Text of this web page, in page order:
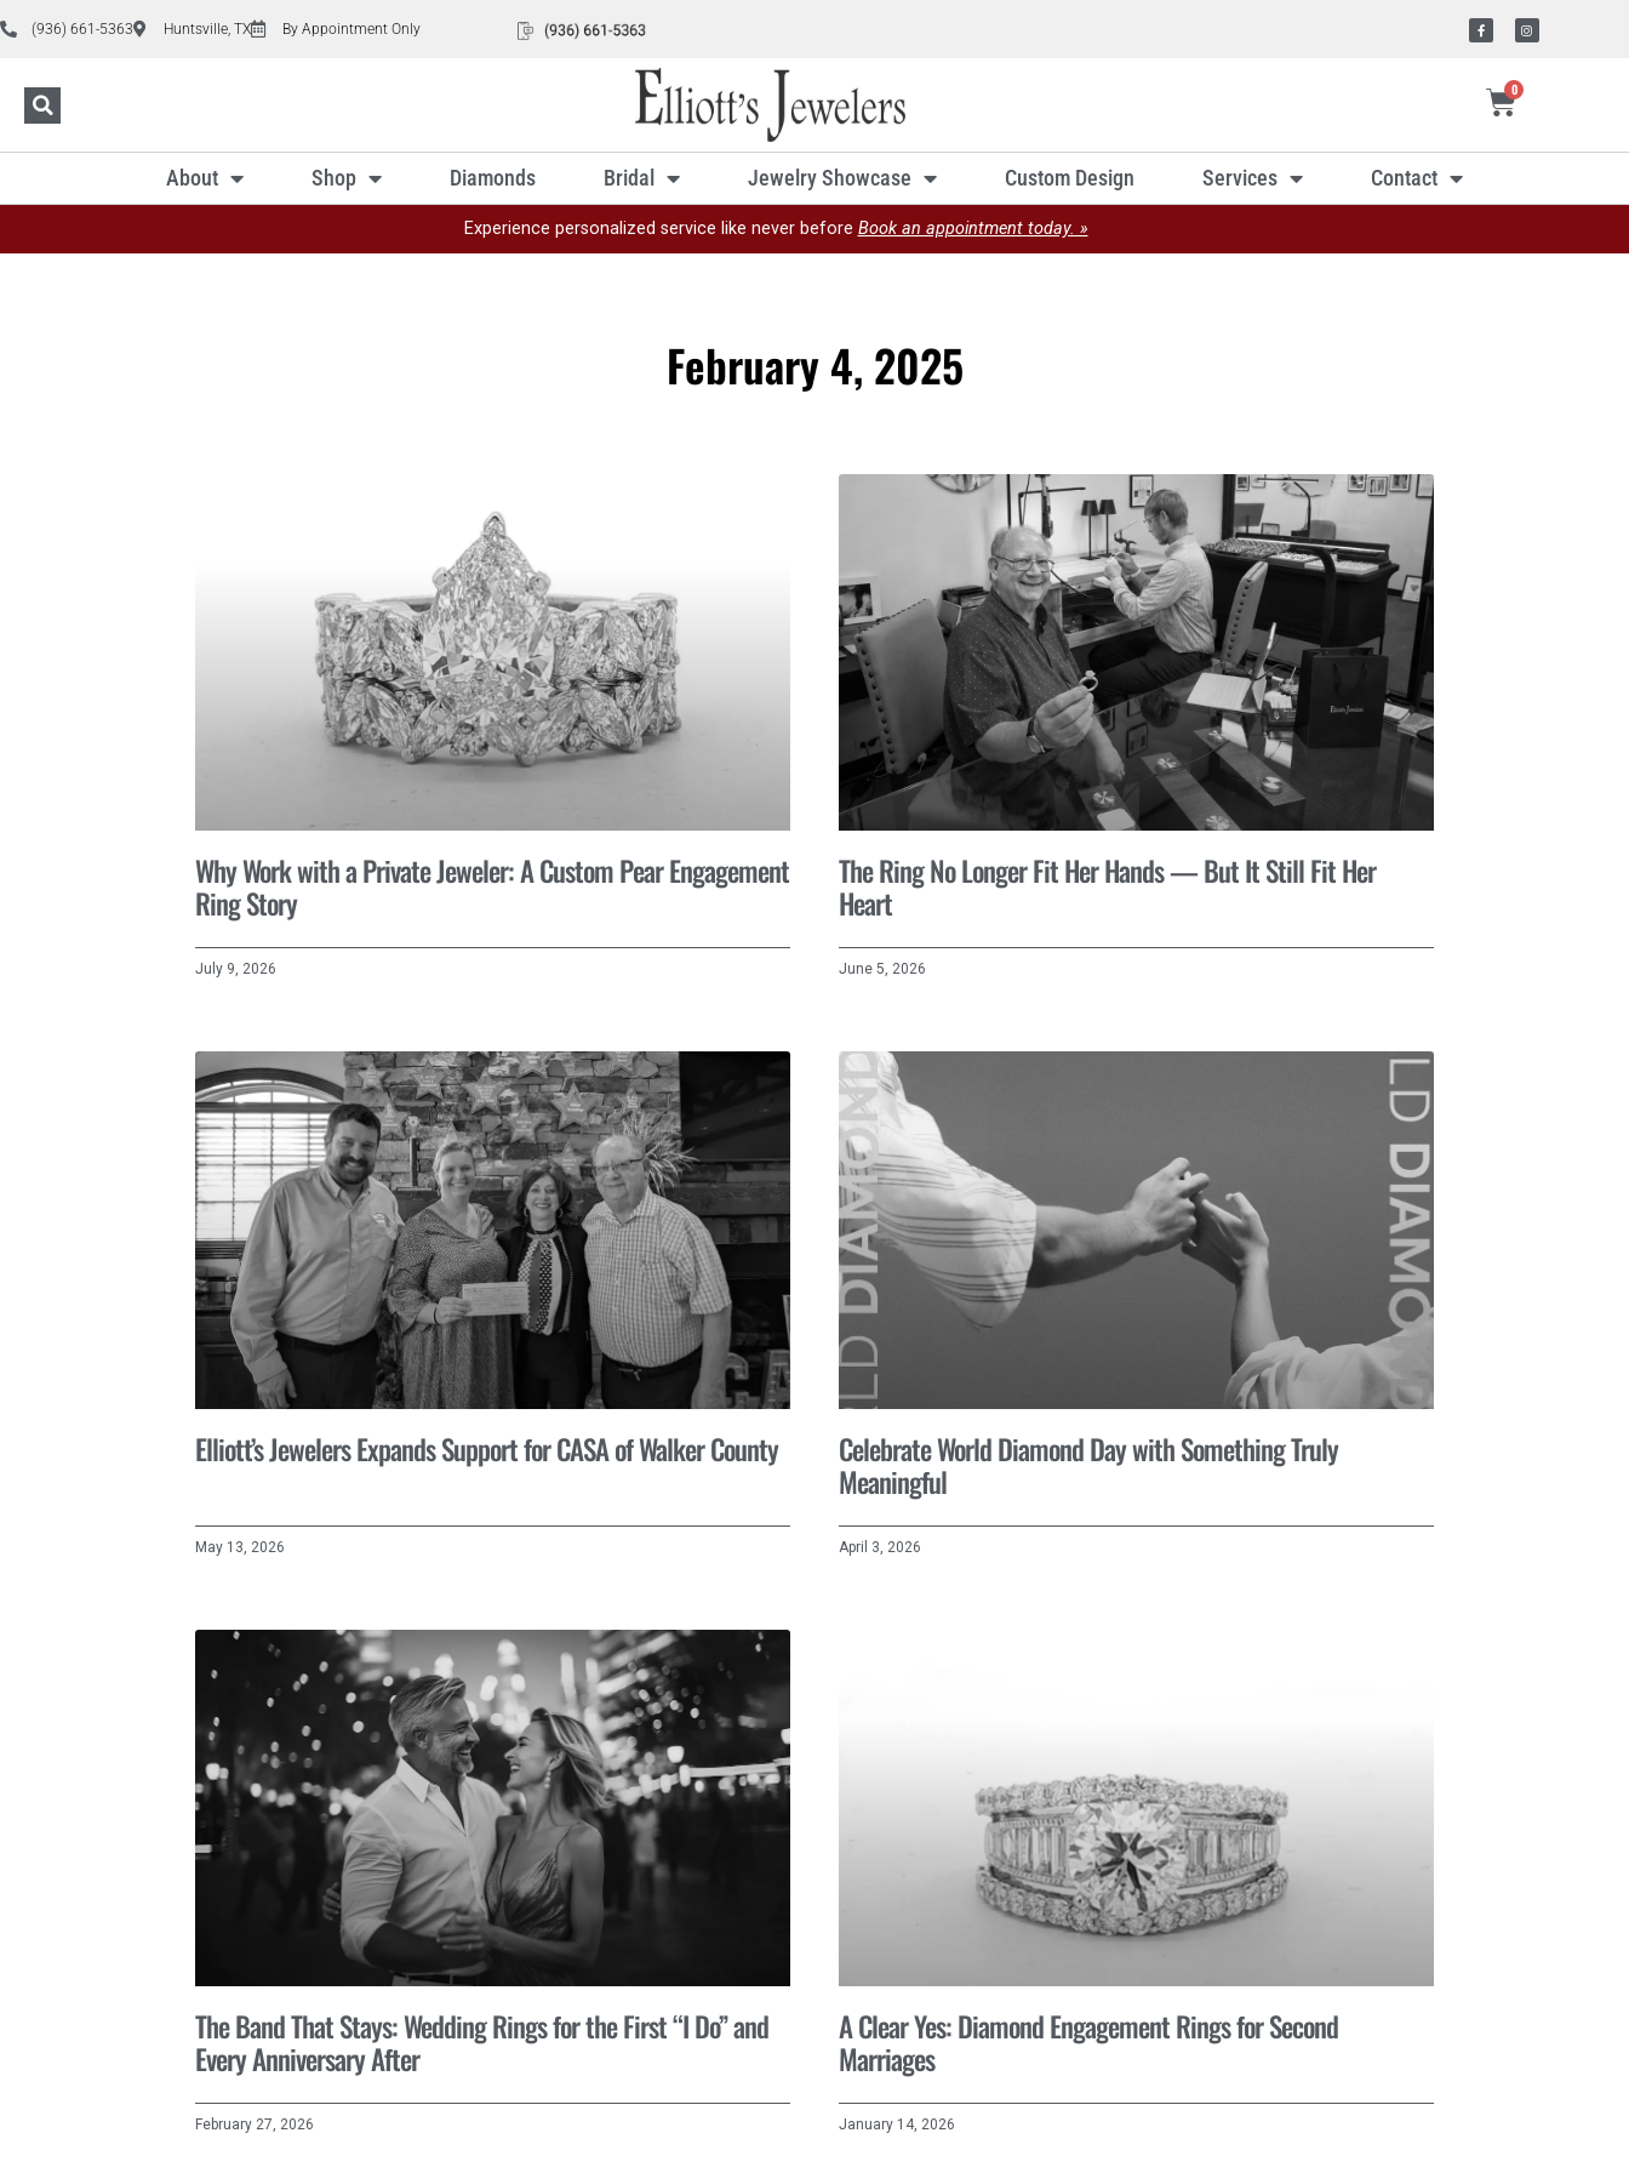
(936) 661-5363 Huntsville, TX By Appointment Only
0
About Shop Diamonds Bridal Jewelry Showcase Custom Design Services Contact
Experience personalized service like never before Book an appointment today. »
February 4, 2025
Why Work with a Private Jeweler: A Custom Pear Engagement
Ring Story
July 9, 2026
The Ring No Longer Fit Her Hands — But It Still Fit Her
Heart
June 5, 2026
Elliott’s Jewelers Expands Support for CASA of Walker County
May 13, 2026
Celebrate World Diamond Day with Something Truly
Meaningful
April 3, 2026
The Band That Stays: Wedding Rings for the First “I Do” and
Every Anniversary After
February 27, 2026
A Clear Yes: Diamond Engagement Rings for Second
Marriages
January 14, 2026